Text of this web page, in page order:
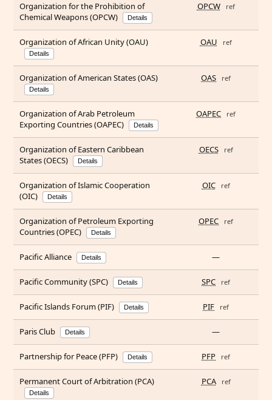
Organization for the Prohibition of
Chemical Weapons (OPCW)
Details
OPCW ref
Organization of African Unity (OAU)
Details
OAU ref
Organization of American States (OAS)
Details
OAS ref
Organization of Arab Petroleum
Exporting Countries (OAPEC)
Details
OAPEC ref
Organization of Eastern Caribbean
States (OECS)
Details
OECS ref
Organization of Islamic Cooperation
(OIC)
Details
OIC ref
Organization of Petroleum Exporting
Countries (OPEC)
Details
OPEC ref
Pacific Alliance Details —
Pacific Community (SPC) Details SPC ref
Pacific Islands Forum (PIF) Details PIF ref
Paris Club Details —
Partnership for Peace (PFP) Details PFP ref
Permanent Court of Arbitration (PCA)
Details
PCA ref